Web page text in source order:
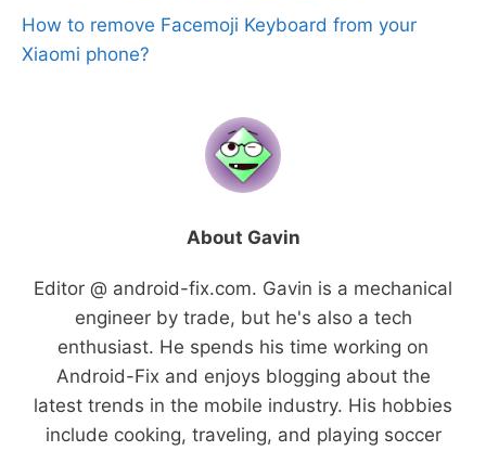
How to remove Facemoji Keyboard from your
Xiaomi phone?
About Gavin
Editor @ android-fix.com. Gavin is a mechanical
engineer by trade, but he's also a tech
enthusiast. He spends his time working on
Android-Fix and enjoys blogging about the
latest trends in the mobile industry. His hobbies
include cooking, traveling, and playing soccer